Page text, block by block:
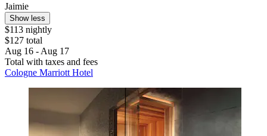
Jaimie
Show less
$113 nightly
$127 total
Aug 16 - Aug 17
Total with taxes and fees
Cologne Marriott Hotel